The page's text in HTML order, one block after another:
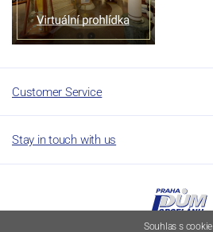
Customer Service
Stay in touch with us
Souhlas s cookie